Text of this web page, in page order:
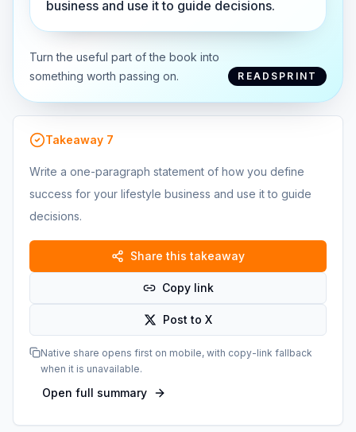
business and use it to guide decisions.
Turn the useful part of the book into
something worth passing on.
READSPRINT
Takeaway 7
Write a one-paragraph statement of how you define
success for your lifestyle business and use it to guide
decisions.
Share this takeaway
Copy link
Post to X
Native share opens first on mobile, with copy-link fallback
when it is unavailable.
Open full summary